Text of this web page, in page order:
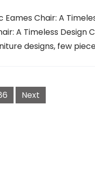
Eames Chair: A
A Timeless Design
designs, few
Next